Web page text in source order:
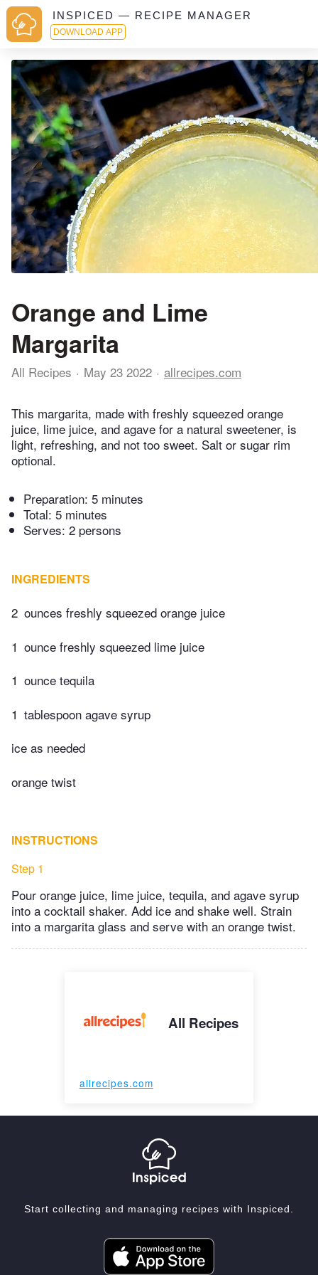
INSPICED — RECIPE MANAGER
DOWNLOAD APP
Orange and Lime
Margarita
All Recipes May 23 2022 allrecipes.com
This margarita, made with freshly squeezed orange
juice, lime juice, and agave for a natural sweetener, is
light, refreshing, and not too sweet. Salt or sugar rim
optional.
Preparation: 5 minutes
Total: 5 minutes
Serves: 2 persons
INGREDIENTS
2 ounces freshly squeezed orange juice
1 ounce freshly squeezed lime juice
1 ounce tequila
1 tablespoon agave syrup
ice as needed
orange twist
INSTRUCTIONS
Step 1
Pour orange juice, lime juice, tequila, and agave syrup
into a cocktail shaker. Add ice and shake well. Strain
into a margarita glass and serve with an orange twist.
All Recipes
allrecipes.com
Start collecting and managing recipes with Inspiced.